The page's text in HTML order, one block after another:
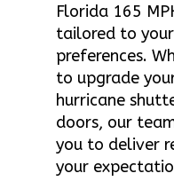
Florida 165
tailored to
preferences.
to upgrade
hurricane
doors, our
you to deliver
your